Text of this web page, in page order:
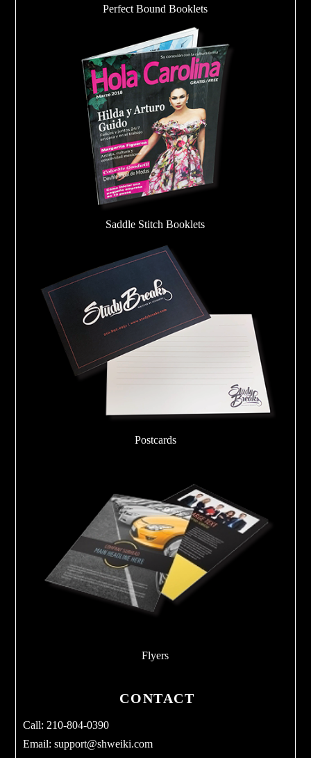
Perfect Bound Booklets
Saddle Stitch Booklets
Postcards
Flyers
CONTACT
Call: 210-804-0390
Email:support@shweiki.com